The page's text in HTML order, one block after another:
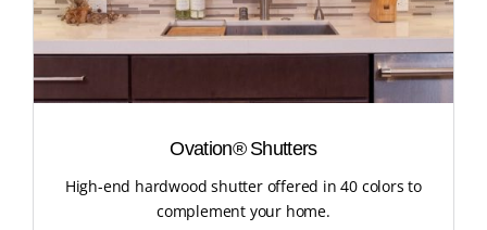
Ovation® Shutters
High-end hardwood shutter offered in 40 colors to
complement your home.